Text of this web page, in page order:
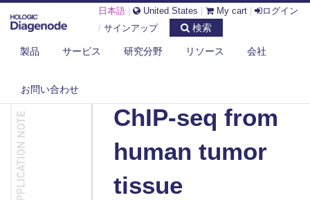
日本語 United States My cart
ログイン
/ サインアップ 検索
製品 サービス 研究分野 リソース 会社
お問い合わせ
DIAGENODE.COM
DOCUMENTS
ChIP-seq from
human tumor
tissue